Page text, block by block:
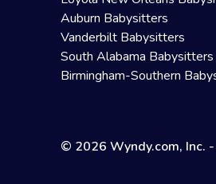
Auburn Babysitters
Vanderbilt Babysitters
South Alabama Babysitters
Birmingham-Southern
© 2026 Wyndy.com, Inc.